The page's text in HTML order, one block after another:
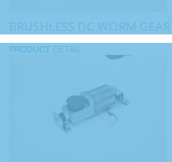
BRUSHLESS DC WORM
PRODUCT DETAIL